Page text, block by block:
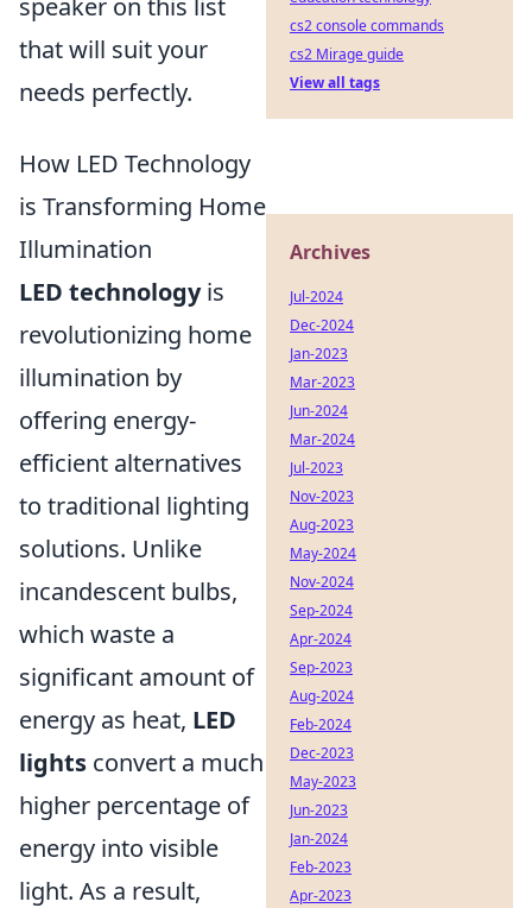
speaker on this list
that will suit your
needs perfectly.
How LED Technology
is Transforming Home
Illumination
LED technologyis
revolutionizing home
illumination by
offering energy-
efficient alternatives
to traditional lighting
solutions. Unlike
incandescent bulbs,
which waste a
significant amount of
energy as heat, LED
lights convert a much
higher percentage of
energy into visible
light. As a result,
cs2 console commands
cs2 Mirage guide
View all tags
Archives
Jul-2024
Dec-2024
Jan-2023
Mar-2023
Jun-2024
Mar-2024
Jul-2023
Nov-2023
Aug-2023
May-2024
Nov-2024
Sep-2024
Apr-2024
Sep-2023
Aug-2024
Feb-2024
Dec-2023
May-2023
Jun-2023
Jan-2024
Feb-2023
Apr-2023